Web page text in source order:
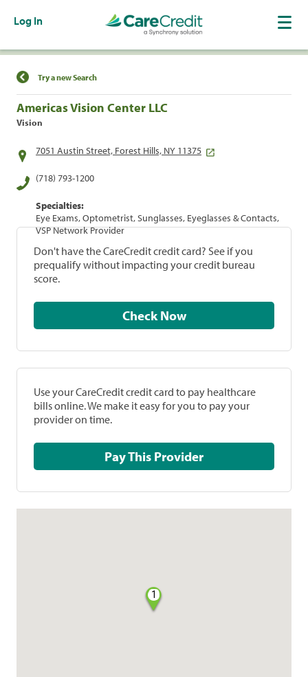
Log In
Find a Location
Try a new Search
Americas Vision Center LLC
Vision
7051 Austin Street, Forest Hills, NY 11375
(718) 793-1200
Specialties:
Eye Exams, Optometrist, Sunglasses, Eyeglasses & Contacts,
VSP Network Provider
Don't have the CareCredit credit card? See if you
prequalify without impacting your credit bureau
score.
Check Now
Use your CareCredit credit card to pay healthcare
bills online. We make it easy for you to pay your
provider on time.
Pay This Provider
1